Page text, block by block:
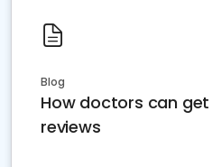
Blog
How doctors can
reviews